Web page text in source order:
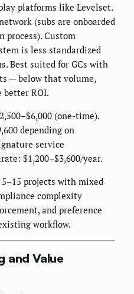
platforms like Levelset.
(subs are onboarded
Custom
is less standardized
Best suited for GCs with
— below that volume,
better ROI.
(one-time).
depending on
service
$1,200–$3,600/year.
5–15 projects with mixed
complexity
and preference
workflow.
and Value